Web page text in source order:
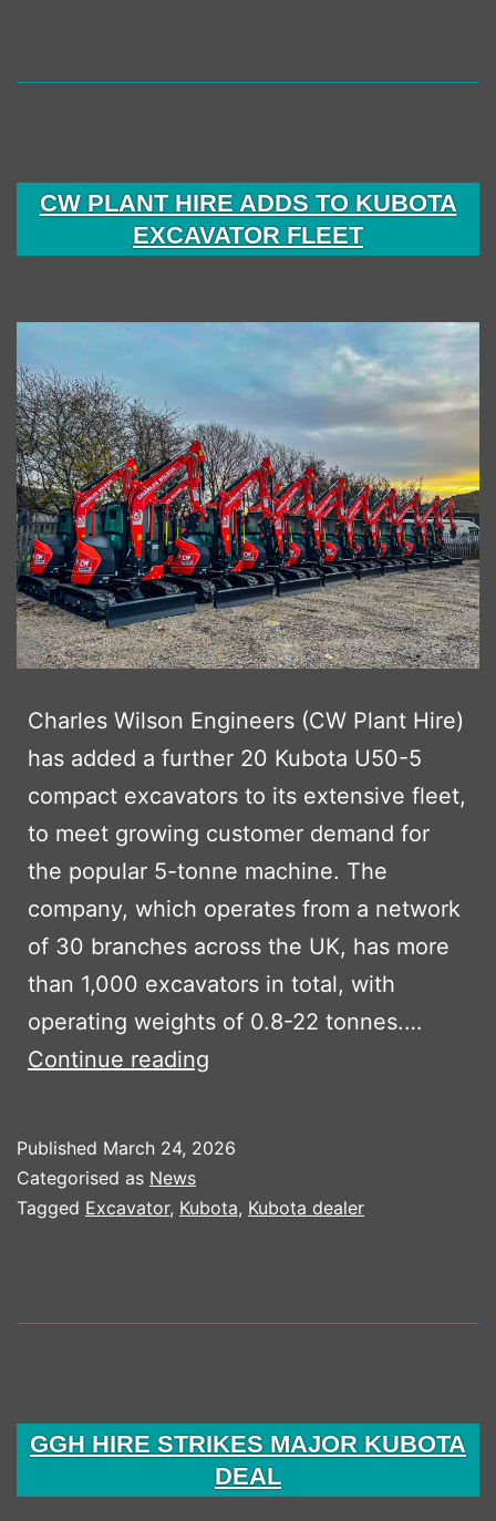
Services
CW PLANT HIRE ADDS TO KUBOTA
EXCAVATOR FLEET
Charles Wilson Engineers (CW Plant Hire)
has added a further 20 Kubota U50-5
compact excavators to its extensive fleet,
to meet growing customer demand for
the popular 5-tonne machine. The
company, which operates from a network
of 30 branches across the UK, has more
than 1,000 excavators in total, with
operating weights of 0.8-22 tonnes.…
Continue reading
To
Fleet
Published March 24, 2026
Categorised as News
Tagged Excavator, Kubota, Kubota dealer
GGH HIRE STRIKES MAJOR KUBOTA
DEAL